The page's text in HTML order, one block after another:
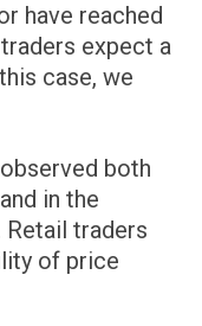
have reached
expect a
case, we
both
in the
traders
of price